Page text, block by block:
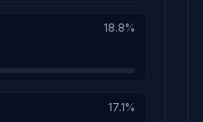
18.8%
17.1%